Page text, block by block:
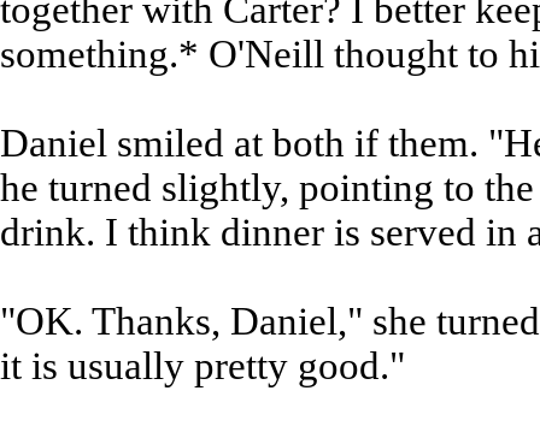
together with Carter? I better
something.* O'Neill thought to
Daniel smiled at both if them.
he turned slightly, pointing to
drink. I think dinner is served in
"OK. Thanks, Daniel," she
it is usually pretty good."